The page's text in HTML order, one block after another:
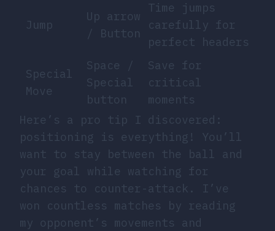
Jump
Up arrow
/ Button
Time jumps
carefully for
perfect headers
Special
Move
Space /
Special
button
Save for
critical
moments
Here’s a pro tip I discovered:
positioning is everything! You’ll
want to stay between the ball and
your goal while watching for
chances to counter-attack. I’ve
won countless matches by reading
my opponent’s movements and